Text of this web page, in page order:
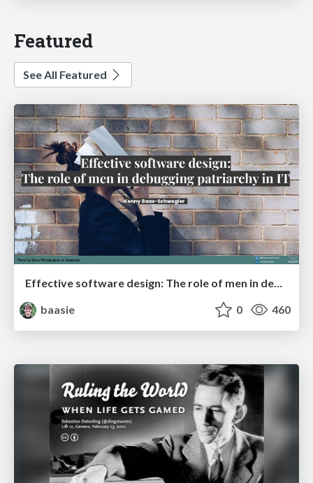
Featured
See All Featured
Effective software design: The role of men in debugging patriarchy in IT @ Voxxed Days AMS
baasie
0 460